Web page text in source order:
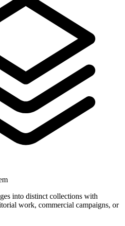
into distinct collections with
work, commercial campaigns, or